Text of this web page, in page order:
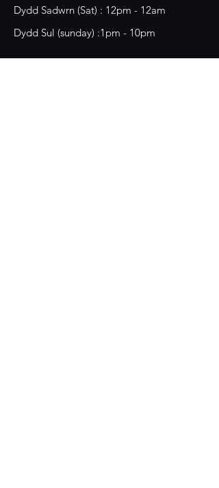
​Dydd Sadwrn (Sat) : 12pm - 12am
Dydd Sul (sunday) :1pm - 10pm